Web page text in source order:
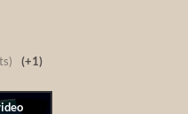
(+1)